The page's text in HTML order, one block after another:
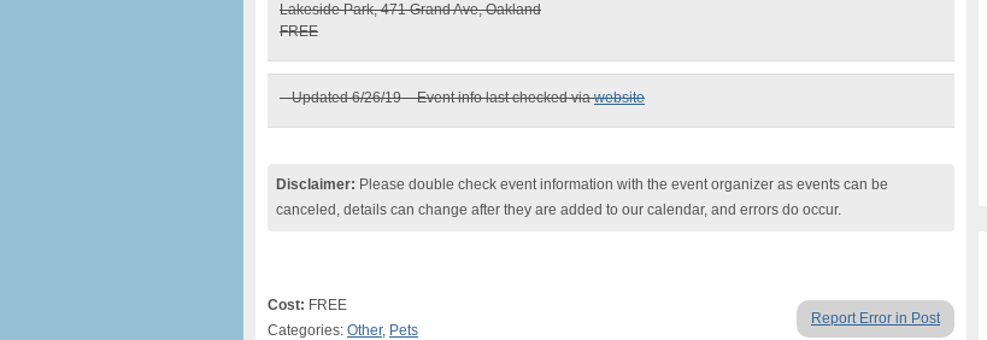
Lakeside Park, 471 Grand Ave, Oakland
FREE
– Updated 6/26/19 – Event info last checked viawebsite
Disclaimer: Please double check event information with the event organizer as events can be
canceled, details can change after they are added to our calendar, and errors do occur.
Report Error in Post
Cost: FREE
Categories: Other, Pets